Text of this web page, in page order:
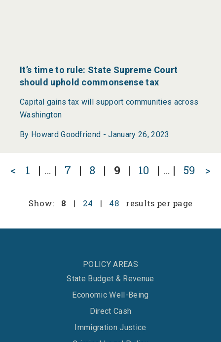
It’s time to rule: State Supreme Court
should uphold commonsense tax
Capital gains tax will support communities across
Washington
By Howard Goodfriend -January 26, 2023
< 1 | … | 7 | 8 | 9 | 10 | … | 59 >
Show: 8 | 24 | 48 results per page
POLICY AREAS
State Budget & Revenue
Economic Well-Being
Direct Cash
Immigration Justice